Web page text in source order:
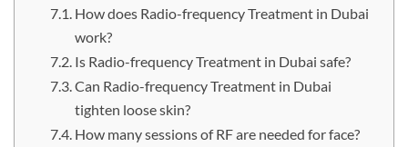
How does Radio-frequency Treatment in Dubai
work?
Is Radio-frequency Treatment in Dubai safe?
Can Radio-frequency Treatment in Dubai
tighten loose skin?
How many sessions of RF are needed for face?